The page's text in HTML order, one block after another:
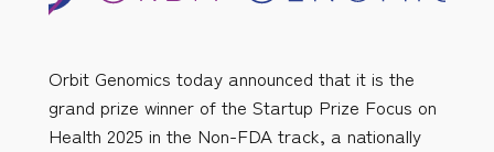
Orbit Genomics today announced that it is the
grand prize winner of the Startup Prize Focus on
Health 2025 in the Non-FDA track, a nationally